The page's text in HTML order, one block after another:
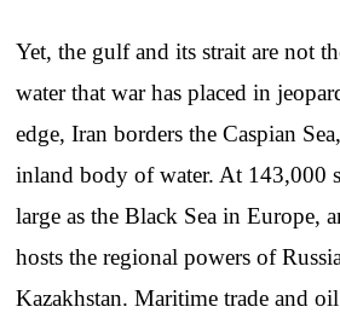
Yet, the gulf and its strait are not
water that war has placed in
edge, Iran borders the Caspian
inland body of water. At 143,000
large as the Black Sea in Europe,
hosts the regional powers of
Kazakhstan. Maritime trade and